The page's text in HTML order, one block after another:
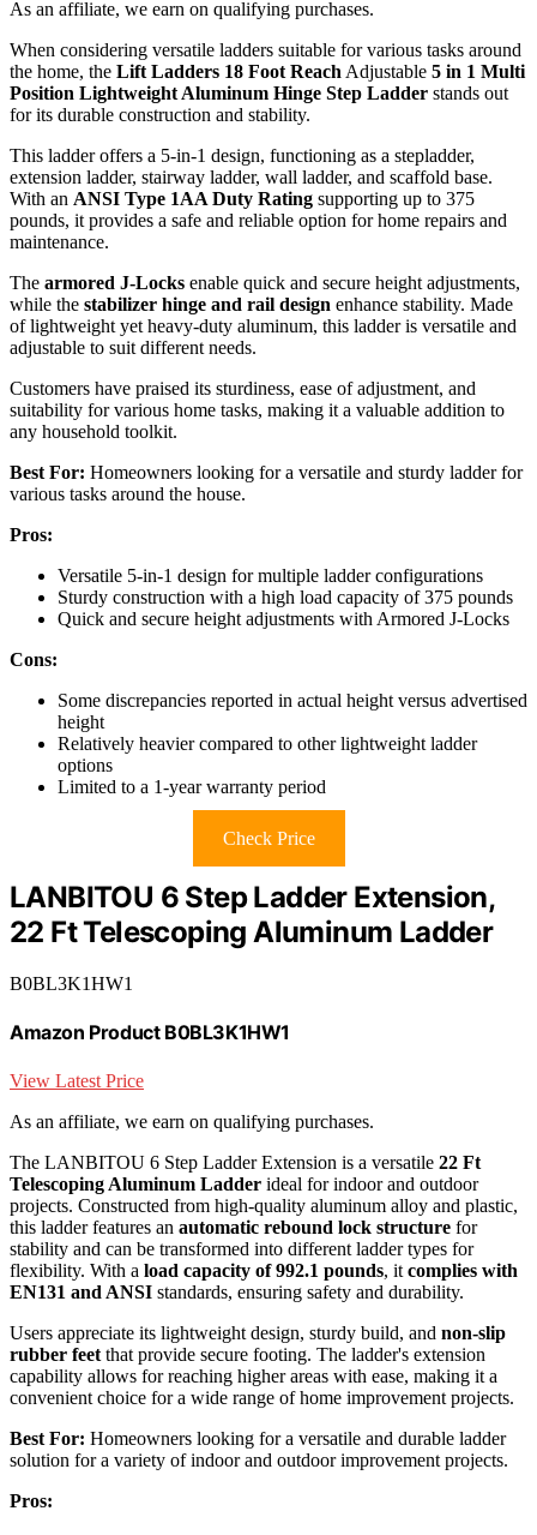
As an affiliate, we earn on qualifying purchases.
When considering versatile ladders suitable for various tasks around
the home, the Lift Ladders 18 Foot Reach Adjustable 5 in 1 Multi
Position Lightweight Aluminum Hinge Step Ladder stands out
for its durable construction and stability.
This ladder offers a 5-in-1 design, functioning as a stepladder,
extension ladder, stairway ladder, wall ladder, and scaffold base.
With an ANSI Type 1AA Duty Rating supporting up to 375
pounds, it provides a safe and reliable option for home repairs and
maintenance.
The armored J-Locks enable quick and secure height adjustments,
while the stabilizer hinge and rail design enhance stability. Made
of lightweight yet heavy-duty aluminum, this ladder is versatile and
adjustable to suit different needs.
Customers have praised its sturdiness, ease of adjustment, and
suitability for various home tasks, making it a valuable addition to
any household toolkit.
Best For: Homeowners looking for a versatile and sturdy ladder for
various tasks around the house.
Pros:
Versatile 5-in-1 design for multiple ladder configurations
Sturdy construction with a high load capacity of 375 pounds
Quick and secure height adjustments with Armored J-Locks
Cons:
Some discrepancies reported in actual height versus advertised
height
Relatively heavier compared to other lightweight ladder
options
Limited to a 1-year warranty period
Check Price
LANBITOU 6 Step Ladder Extension,
22 Ft Telescoping Aluminum Ladder
B0BL3K1HW1
Amazon Product B0BL3K1HW1
View Latest Price
As an affiliate, we earn on qualifying purchases.
The LANBITOU 6 Step Ladder Extension is a versatile 22 Ft
Telescoping Aluminum Ladder ideal for indoor and outdoor
projects. Constructed from high-quality aluminum alloy and plastic,
this ladder features an automatic rebound lock structure for
stability and can be transformed into different ladder types for
flexibility. With a load capacity of 992.1 pounds, it complies with
EN131 and ANSI standards, ensuring safety and durability.
Users appreciate its lightweight design, sturdy build, and non-slip
rubber feet that provide secure footing. The ladder's extension
capability allows for reaching higher areas with ease, making it a
convenient choice for a wide range of home improvement projects.
Best For: Homeowners looking for a versatile and durable ladder
solution for a variety of indoor and outdoor improvement projects.
Pros: